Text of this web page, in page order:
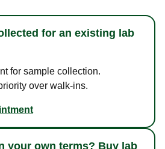
for an existing lab
for sample collection.
over walk-ins.
your own terms? Buy lab